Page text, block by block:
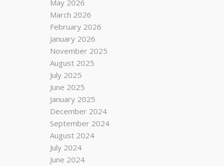
May 2026
March 2026
February 2026
January 2026
November 2025
August 2025
July 2025
June 2025
January 2025
December 2024
September 2024
August 2024
July 2024
June 2024